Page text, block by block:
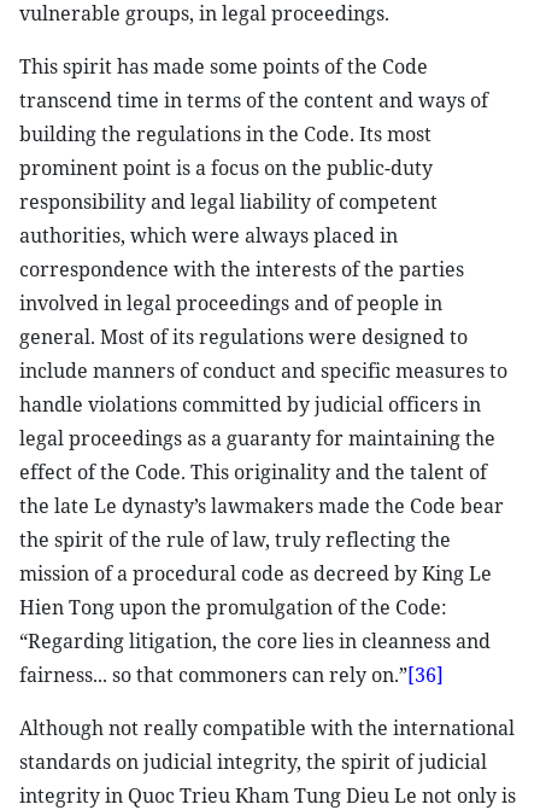
vulnerable groups, in legal proceedings.
This spirit has made some points of the Code
transcend time in terms of the content and ways of
building the regulations in the Code. Its most
prominent point is a focus on the public-duty
responsibility and legal liability of competent
authorities, which were always placed in
correspondence with the interests of the parties
involved in legal proceedings and of people in
general. Most of its regulations were designed to
include manners of conduct and specific measures to
handle violations committed by judicial officers in
legal proceedings as a guaranty for maintaining the
effect of the Code. This originality and the talent of
the late Le dynasty’s lawmakers made the Code bear
the spirit of the rule of law, truly reflecting the
mission of a procedural code as decreed by King Le
Hien Tong upon the promulgation of the Code:
“Regarding litigation, the core lies in cleanness and
fairness... so that commoners can rely on.”[36]
Although not really compatible with the international
standards on judicial integrity, the spirit of judicial
integrity in Quoc Trieu Kham Tung Dieu Le not only is